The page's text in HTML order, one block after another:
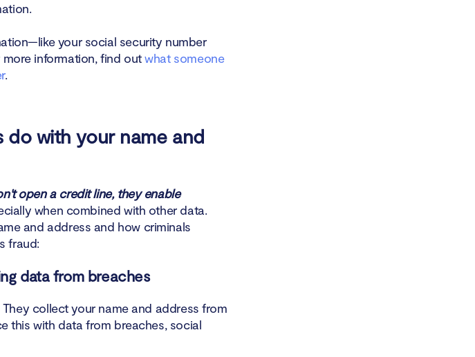
your social security number
information, find outwhat someone
.
do with your name and
open a credit line, they enable
when combined with other data.
and address and how criminals
fraud:
data from breaches
collect your name and address from
this with data from breaches, social